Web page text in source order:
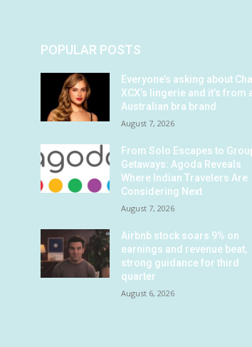
POPULAR POSTS
Everyone’s asking about
XCX’s lingerie and it’s from
Australian bra brand
August 7, 2026
From Solo Escapes to
Getaways: Agoda Reveals
Where Indian Travelers Are
Considering Next
August 7, 2026
Airbnb stock soars 9% on
earnings and revenue beat,
strong guidance for third
quarter
August 6, 2026